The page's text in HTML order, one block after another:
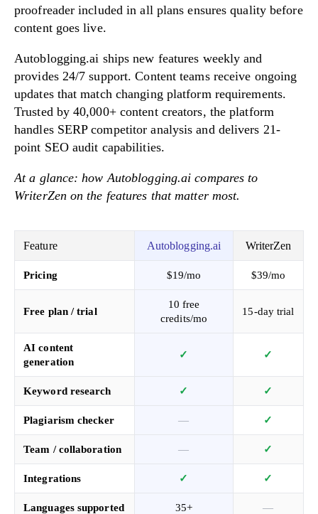
proofreader included in all plans ensures quality before
content goes live.
Autoblogging.ai ships new features weekly and
provides 24/7 support. Content teams receive ongoing
updates that match changing platform requirements.
Trusted by 40,000+ content creators, the platform
handles SERP competitor analysis and delivers 21-
point SEO audit capabilities.
At a glance: how Autoblogging.ai compares to
WriterZen on the features that matter most.
Feature Autoblogging.ai WriterZen
Pricing $19/mo $39/mo
Free plan / trial
10 free
credits/mo
15-day trial
AI content
generation
✓ ✓
Keyword research ✓ ✓
Plagiarism checker — ✓
Team / collaboration — ✓
Integrations ✓ ✓
Languages supported 35+ —